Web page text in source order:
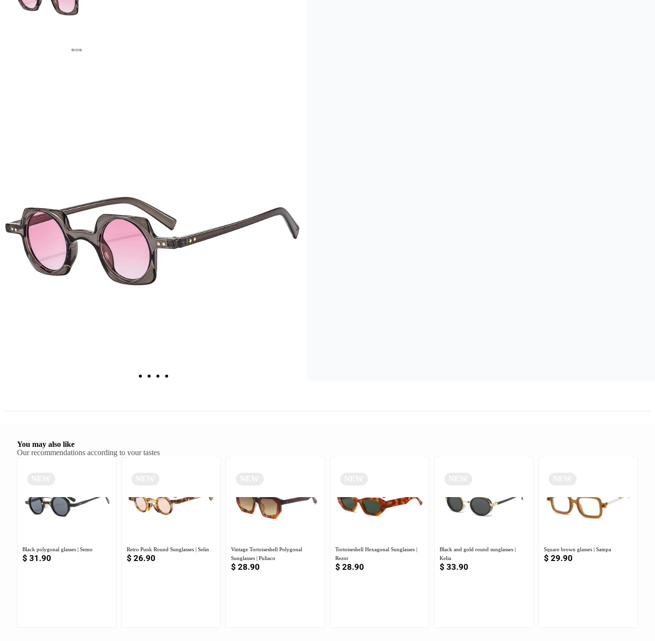
You may also like
Our recommendations according to your tastes
Black polygonal glasses | Semo
$ 31.90
Retro Punk Round Sunglasses | Selin
$ 26.90
Vintage Tortoiseshell Polygonal
Sunglasses | Puliaco
$ 28.90
Tortoiseshell Hexagonal Sunglasses |
Rezor
$ 28.90
Black and gold round sunglasses |
Kelia
$ 33.90
Square brown glasses | Sampa
$ 29.90